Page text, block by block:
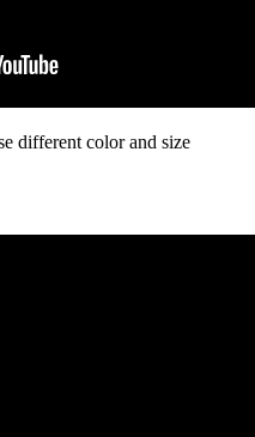
different color and size